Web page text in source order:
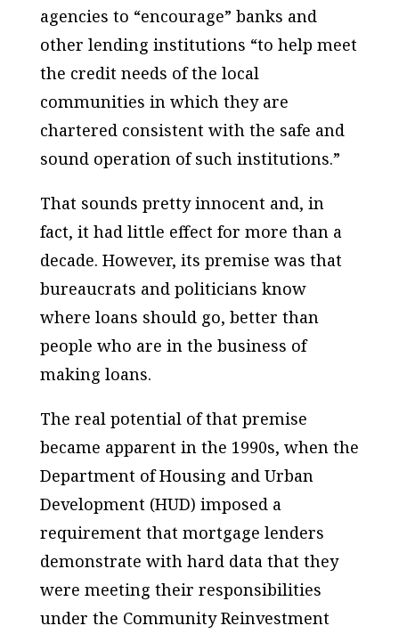
agencies to “encourage” banks and
other lending institutions “to help meet
the credit needs of the local
communities in which they are
chartered consistent with the safe and
sound operation of such institutions.”
That sounds pretty innocent and, in
fact, it had little effect for more than a
decade. However, its premise was that
bureaucrats and politicians know
where loans should go, better than
people who are in the business of
making loans.
The real potential of that premise
became apparent in the 1990s, when the
Department of Housing and Urban
Development (HUD) imposed a
requirement that mortgage lenders
demonstrate with hard data that they
were meeting their responsibilities
under the Community Reinvestment